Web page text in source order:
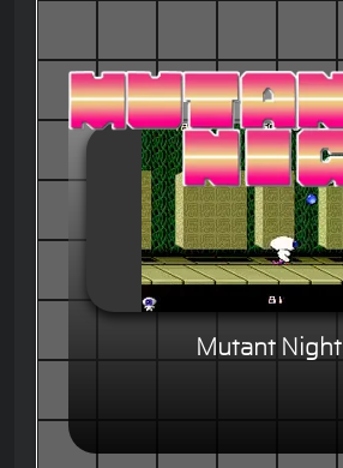
Mutant Night